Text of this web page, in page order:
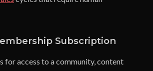
Subscription
for access to a community, content